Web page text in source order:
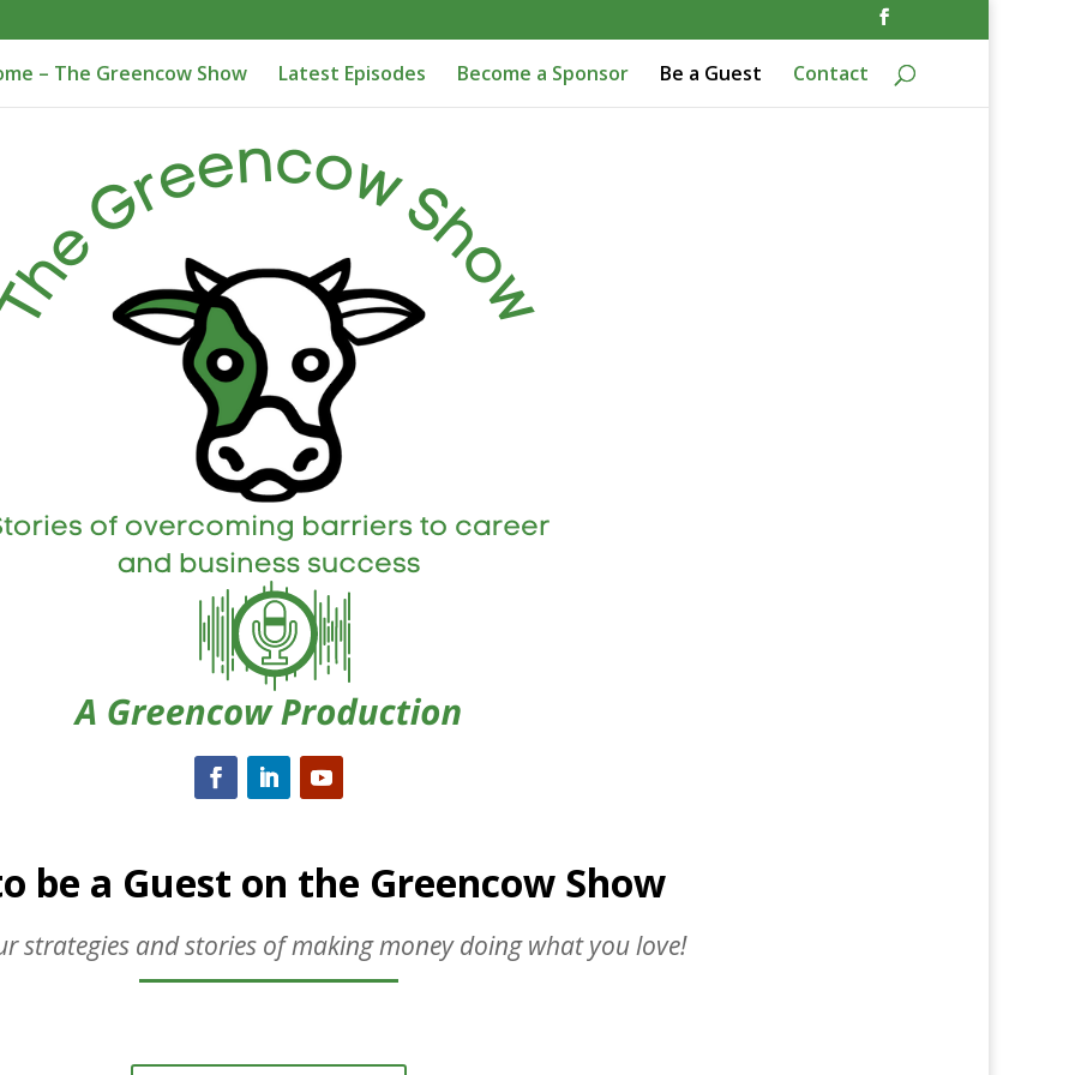
– The Greencow Show Latest Episodes Become a Sponsor Be a Guest Contact
be a Guest on the Greencow Show
strategies and stories of making money doing what you love!